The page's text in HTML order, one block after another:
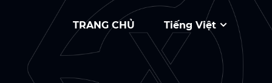
TRANG CHỦ Tiếng Việt